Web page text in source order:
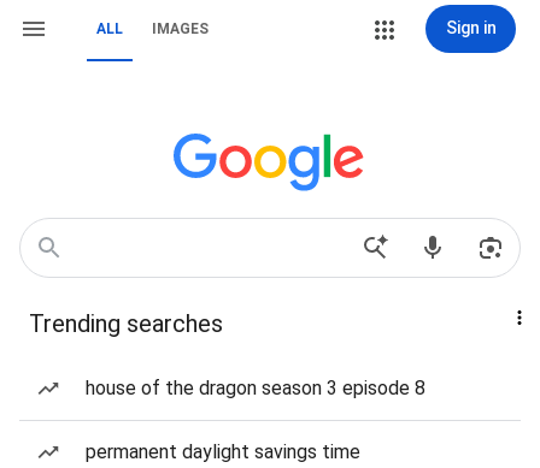
ALL IMAGES Sign in
Trending searches
house of the dragon season 3 episode 8
permanent daylight savings time